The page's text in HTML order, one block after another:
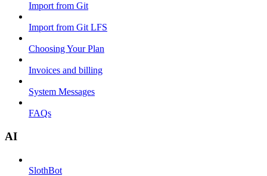
Import from Git
Import from Git LFS
Choosing Your Plan
Invoices and billing
System Messages
FAQs
AI
SlothBot